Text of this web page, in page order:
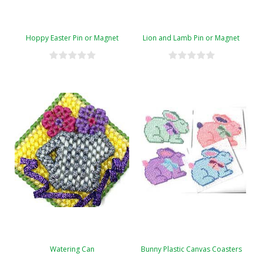
Hoppy Easter Pin or Magnet Lion and Lamb Pin or Magnet
Watering Can Bunny Plastic Canvas Coasters